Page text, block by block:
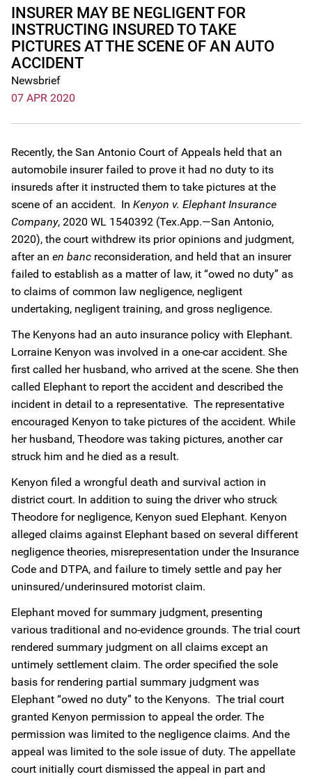
INSURER MAY BE NEGLIGENT FOR
INSTRUCTING INSURED TO TAKE
PICTURES AT THE SCENE OF AN AUTO
ACCIDENT
Newsbrief
07 APR 2020
Recently, the San Antonio Court of Appeals held that an
automobile insurer failed to prove it had no duty to its
insureds after it instructed them to take pictures at the
scene of an accident. In Kenyon v. Elephant Insurance
Company, 2020 WL 1540392 (Tex.App.—San Antonio,
2020), the court withdrew its prior opinions and judgment,
after an en banc reconsideration, and held that an insurer
failed to establish as a matter of law, it “owed no duty” as
to claims of common law negligence, negligent
undertaking, negligent training, and gross negligence.
The Kenyons had an auto insurance policy with Elephant.
Lorraine Kenyon was involved in a one-car accident. She
first called her husband, who arrived at the scene. She then
called Elephant to report the accident and described the
incident in detail to a representative. The representative
encouraged Kenyon to take pictures of the accident. While
her husband, Theodore was taking pictures, another car
struck him and he died as a result.
Kenyon filed a wrongful death and survival action in
district court. In addition to suing the driver who struck
Theodore for negligence, Kenyon sued Elephant. Kenyon
alleged claims against Elephant based on several different
negligence theories, misrepresentation under the Insurance
Code and DTPA, and failure to timely settle and pay her
uninsured/underinsured motorist claim.
Elephant moved for summary judgment, presenting
various traditional and no-evidence grounds. The trial court
rendered summary judgment on all claims except an
untimely settlement claim. The order specified the sole
basis for rendering partial summary judgment was
Elephant “owed no duty” to the Kenyons. The trial court
granted Kenyon permission to appeal the order. The
permission was limited to the negligence claims. And the
appeal was limited to the sole issue of duty. The appellate
court initially court dismissed the appeal in part and